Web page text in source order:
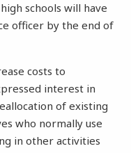
schools will have
officer by the end of
costs to
interest in
of existing
who normally use
in other activities